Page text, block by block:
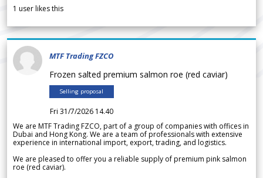
1 user likes this
MTF Trading FZCO
Frozen salted premium salmon roe (red caviar)
Selling proposal
Fri 31/7/2026 14.40
We are MTF Trading FZCO, part of a group of companies with offices in
Dubai and Hong Kong. We are a team of professionals with extensive
experience in international import, export, trading, and logistics.
We are pleased to offer you a reliable supply of premium pink salmon
roe (red caviar).